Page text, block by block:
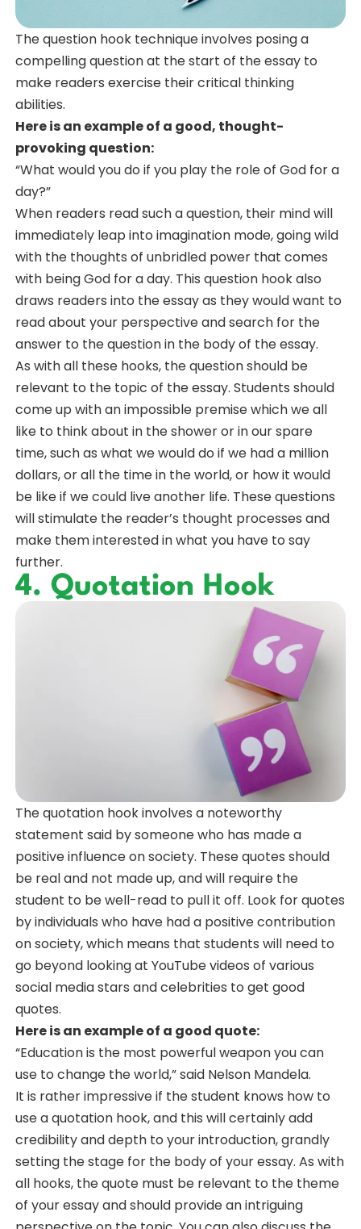
The question hook technique involves posing a
compelling question at the start of the essay to
make readers exercise their critical thinking
abilities.
Here is an example of a good, thought-
provoking question:
“What would you do if you play the role of God for a
day?”
When readers read such a question, their mind will
immediately leap into imagination mode, going wild
with the thoughts of unbridled power that comes
with being God for a day. This question hook also
draws readers into the essay as they would want to
read about your perspective and search for the
answer to the question in the body of the essay.
As with all these hooks, the question should be
relevant to the topic of the essay. Students should
come up with an impossible premise which we all
like to think about in the shower or in our spare
time, such as what we would do if we had a million
dollars, or all the time in the world, or how it would
be like if we could live another life. These questions
will stimulate the reader’s thought processes and
make them interested in what you have to say
further.
4. Quotation Hook
The quotation hook involves a noteworthy
statement said by someone who has made a
positive influence on society. These quotes should
be real and not made up, and will require the
student to be well-read to pull it off. Look for quotes
by individuals who have had a positive contribution
on society, which means that students will need to
go beyond looking at YouTube videos of various
social media stars and celebrities to get good
quotes.
Here is an example of a good quote:
“Education is the most powerful weapon you can
use to change the world,” said Nelson Mandela.
It is rather impressive if the student knows how to
use a quotation hook, and this will certainly add
credibility and depth to your introduction, grandly
setting the stage for the body of your essay. As with
all hooks, the quote must be relevant to the theme
of your essay and should provide an intriguing